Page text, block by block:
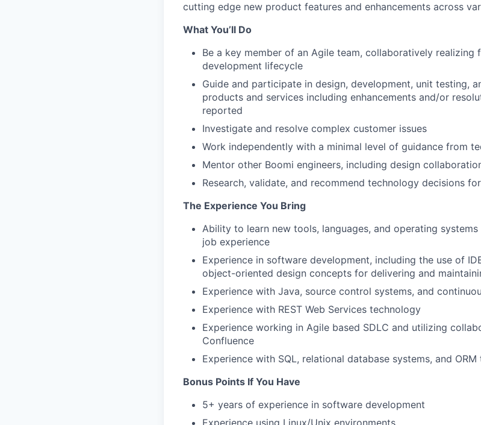
cutting edge new product features and enhancements across
What You’ll Do
Be a key member of an Agile team, collaboratively
development lifecycle
Guide and participate in design, development, unit testing,
products and services including enhancements and/or
reported
Investigate and resolve complex customer issues
Work independently with a minimal level of guidance from
Mentor other Boomi engineers, including design
Research, validate, and recommend technology decisions
The Experience You Bring
Ability to learn new tools, languages, and operating
job experience
Experience in software development, including the use of
object-oriented design concepts for delivering and
Experience with Java, source control systems, and
Experience with REST Web Services technology
Experience working in Agile based SDLC and utilizing
Confluence
Experience with SQL, relational database systems, and
Bonus Points If You Have
5+ years of experience in software development
Experience using Linux/Unix environments